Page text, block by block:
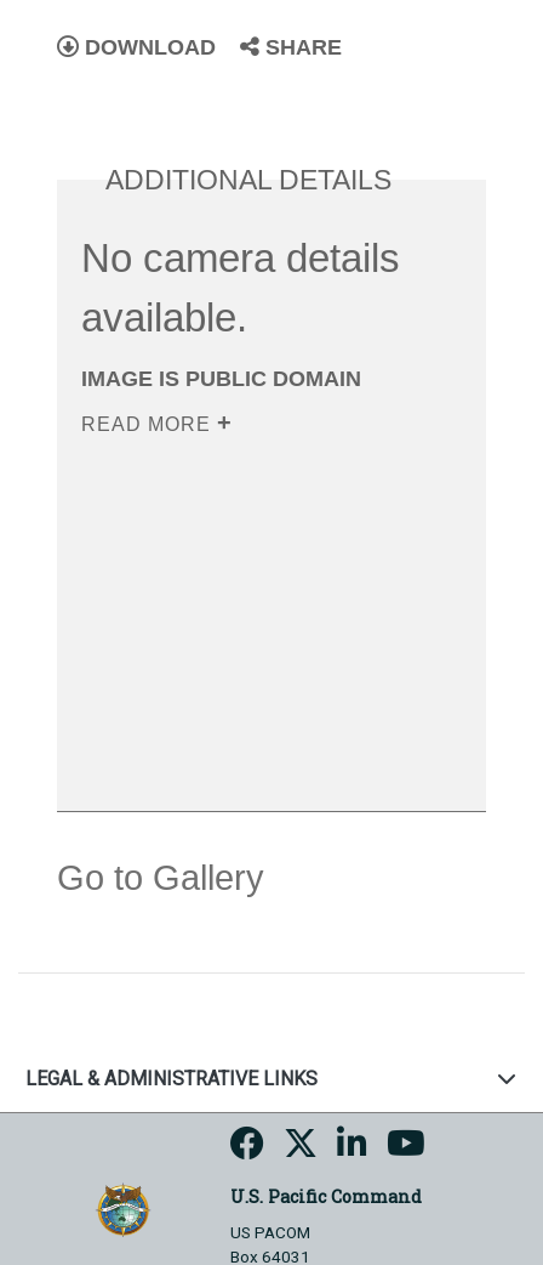
DOWNLOAD SHARE
ADDITIONAL DETAILS
No camera details
available.
IMAGE IS PUBLIC DOMAIN
READ MORE
Go to Gallery
LEGAL & ADMINISTRATIVE LINKS
U.S. Pacific Command
US PACOM
Box 64031